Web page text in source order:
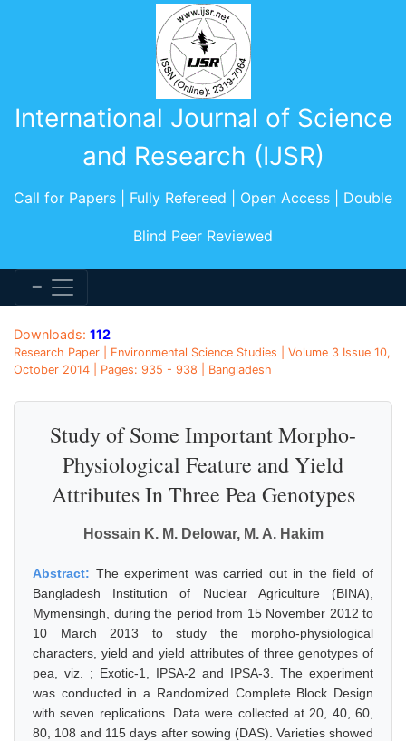
International Journal of Science
and Research (IJSR)
Call for Papers | Fully Refereed | Open Access | Double
Blind Peer Reviewed
Downloads: 112
Research Paper | Environmental Science Studies | Volume 3 Issue 10,
October 2014 | Pages: 935 - 938 | Bangladesh
Study of Some Important Morpho-
Physiological Feature and Yield
Attributes In Three Pea Genotypes
Hossain K. M. Delowar, M. A. Hakim
Abstract: The experiment was carried out in the field of
Bangladesh Institution of Nuclear Agriculture (BINA),
Mymensingh, during the period from 15 November 2012 to
10 March 2013 to study the morpho-physiological
characters, yield and yield attributes of three genotypes of
pea, viz. ; Exotic-1, IPSA-2 and IPSA-3. The experiment
was conducted in a Randomized Complete Block Design
with seven replications. Data were collected at 20, 40, 60,
80, 108 and 115 days after sowing (DAS). Varieties showed